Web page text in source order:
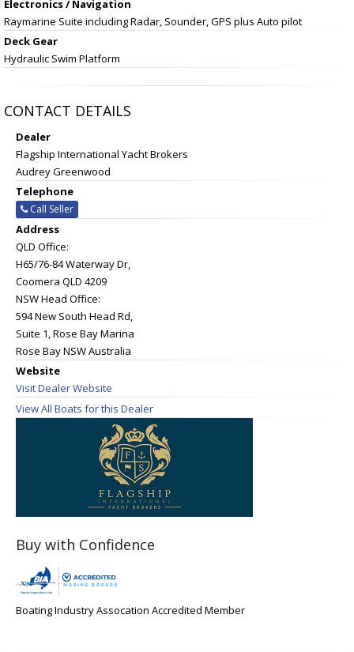
Electronics / Navigation
Raymarine Suite including Radar, Sounder, GPS plus Auto pilot
Deck Gear
Hydraulic Swim Platform
CONTACT DETAILS
Dealer
Flagship International Yacht Brokers
Audrey Greenwood
Telephone
Call Seller
Address
QLD Office:
H65/76-84 Waterway Dr,
Coomera QLD 4209
NSW Head Office:
594 New South Head Rd,
Suite 1, Rose Bay Marina
Rose Bay NSW Australia
Website
Visit Dealer Website
View All Boats for this Dealer
Buy with Confidence
Boating Industry Assocation Accredited Member